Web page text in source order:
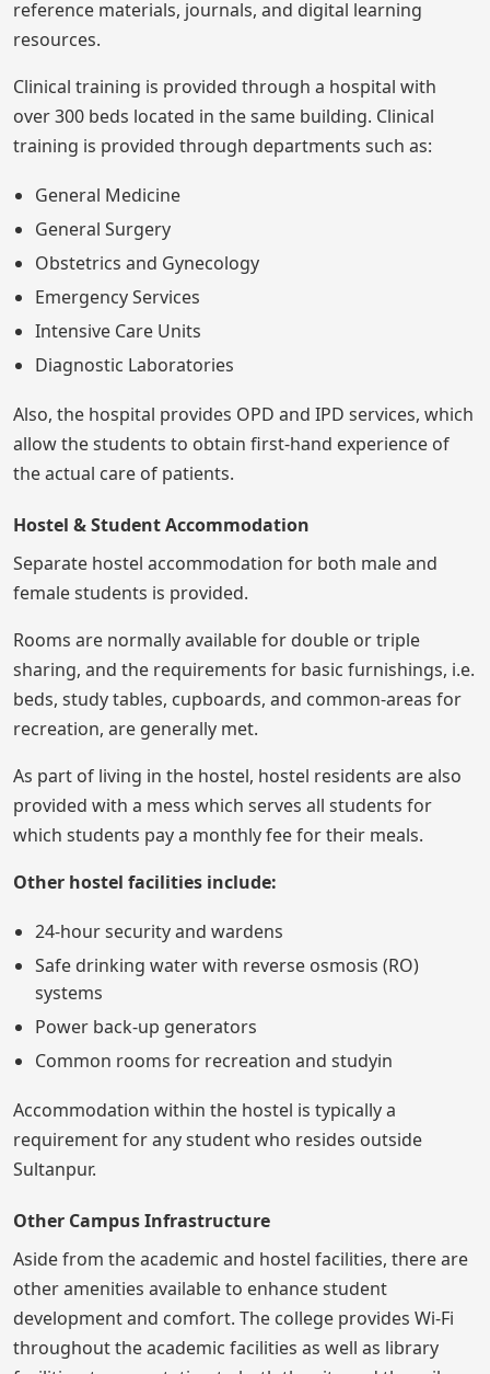
reference materials, journals, and digital learning
resources.
Clinical training is provided through a hospital with
over 300 beds located in the same building. Clinical
training is provided through departments such as:
General Medicine
General Surgery
Obstetrics and Gynecology
Emergency Services
Intensive Care Units
Diagnostic Laboratories
Also, the hospital provides OPD and IPD services, which
allow the students to obtain first-hand experience of
the actual care of patients.
Hostel & Student Accommodation
Separate hostel accommodation for both male and
female students is provided.
Rooms are normally available for double or triple
sharing, and the requirements for basic furnishings, i.e.
beds, study tables, cupboards, and common-areas for
recreation, are generally met.
As part of living in the hostel, hostel residents are also
provided with a mess which serves all students for
which students pay a monthly fee for their meals.
Other hostel facilities include:
24-hour security and wardens
Safe drinking water with reverse osmosis (RO)
systems
Power back-up generators
Common rooms for recreation and studyin
Accommodation within the hostel is typically a
requirement for any student who resides outside
Sultanpur.
Other Campus Infrastructure
Aside from the academic and hostel facilities, there are
other amenities available to enhance student
development and comfort. The college provides Wi-Fi
throughout the academic facilities as well as library